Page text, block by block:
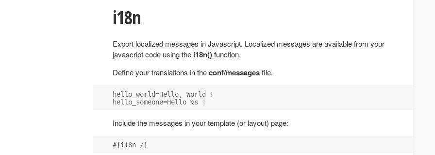
i18n
Export localized messages in Javascript. Localized messages are available from your
javascript code using the i18n()function.
Define your translations in theconf/messagesfile.
hello_world=Hello, World !
Include the messages in your template (or layout) page: